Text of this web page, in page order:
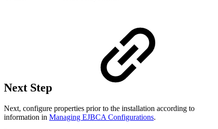
Next Step
Next, configure properties prior to the installation according to
information in Managing EJBCA Configurations.